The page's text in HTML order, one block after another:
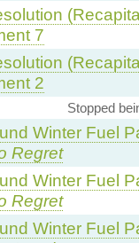
7
2
Stopped
Winter Fuel
Regret
Winter Fuel
Regret
Winter Fuel